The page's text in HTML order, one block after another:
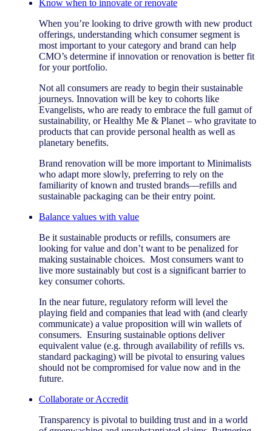
Know when to innovate or renovate
When you’re looking to drive growth with new product
offerings, understanding which consumer segment is
most important to your category and brand can help
CMO’s determine if innovation or renovation is better fit
for your portfolio.
Not all consumers are ready to begin their sustainable
journeys. Innovation will be key to cohorts like
Evangelists, who are ready to embrace the full gamut of
sustainability, or Healthy Me & Planet – who gravitate to
products that can provide personal health as well as
planetary benefits.
Brand renovation will be more important to Minimalists
who adapt more slowly, preferring to rely on the
familiarity of known and trusted brands—refills and
sustainable packaging can be their entry point.
Balance values with value
Be it sustainable products or refills, consumers are
looking for value and don’t want to be penalized for
making sustainable choices. Most consumers want to
live more sustainably but cost is a significant barrier to
key consumer cohorts.
In the near future, regulatory reform will level the
playing field and companies that lead with (and clearly
communicate) a value proposition will win wallets of
consumers. Ensuring sustainable options deliver
equivalent value (e.g. through availability of refills vs.
standard packaging) will be pivotal to ensuring values
should not be compromised for value now and in the
future.
Collaborate or Accredit
Transparency is pivotal to building trust and in a world